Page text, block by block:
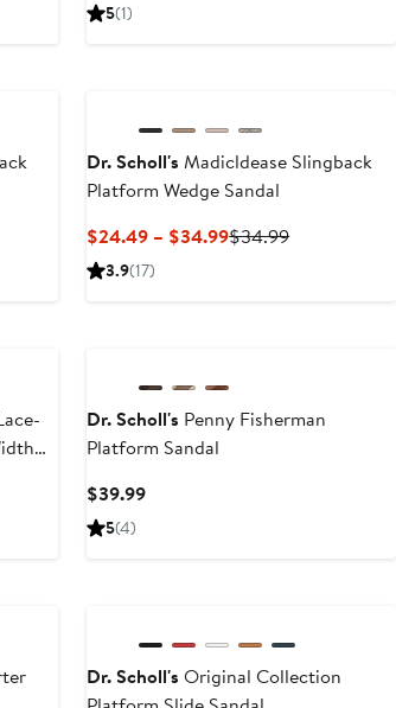
5(1)
Dr. Scholl's Madicldease Slingback
Platform Wedge Sandal
$24.49 – $34.99Current
$34.99Previous
3.9(17)
Dr. Scholl's Penny Fisherman
Platform Sandal
$39.99Current
5(4)
Dr. Scholl's Original Collection